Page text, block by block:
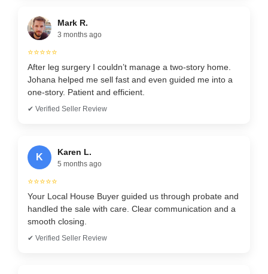
Mark R.
3 months ago
⭐⭐⭐⭐⭐
After leg surgery I couldn’t manage a two-story home.
Johana helped me sell fast and even guided me into a
one-story. Patient and efficient.
✔ Verified Seller Review
K
Karen L.
5 months ago
⭐⭐⭐⭐⭐
Your Local House Buyer guided us through probate and
handled the sale with care. Clear communication and a
smooth closing.
✔ Verified Seller Review